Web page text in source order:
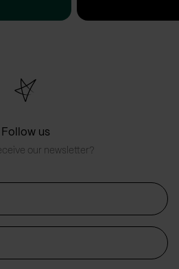
Follow us
our newsletter?